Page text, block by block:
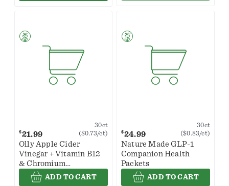
$21.99
30ct
($0.73/ct)
Olly Apple Cider
Vinegar + Vitamin B12
& Chromium
Metabolism Snappy
Apple Gummy Rings
ADD TO CART
$24.99
30ct
($0.83/ct)
Nature Made GLP-1
Companion Health
Packets
ADD TO CART